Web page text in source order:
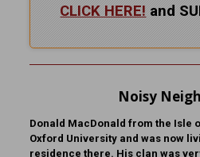
CLICK HERE! and
Noisy
Donald MacDonald from the Isle
Oxford University and was now
residence there. His clan was